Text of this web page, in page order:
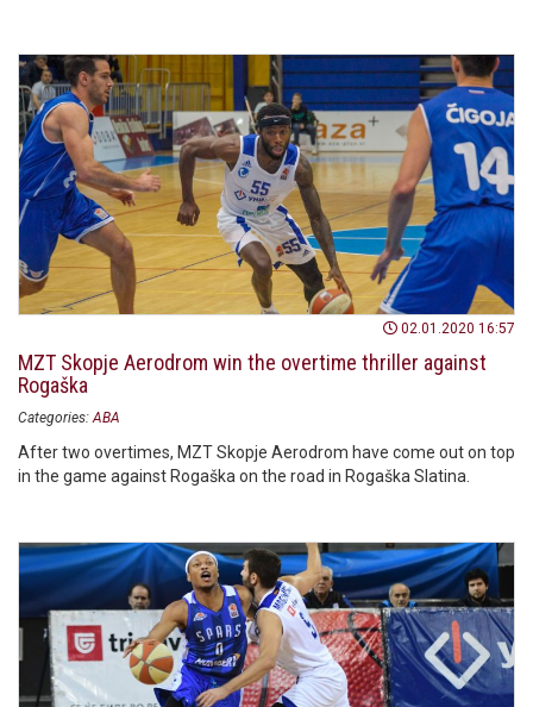
02.01.2020 16:57
MZT Skopje Aerodrom win the overtime thriller against
Rogaška
Categories: ABA
After two overtimes, MZT Skopje Aerodrom have come out on top
in the game against Rogaška on the road in Rogaška Slatina.